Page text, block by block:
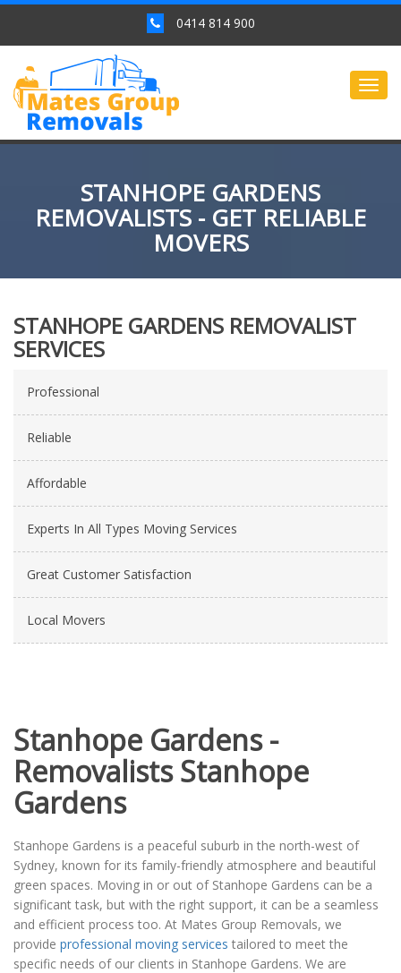
0414 814 900
STANHOPE GARDENS
REMOVALISTS - GET RELIABLE
MOVERS
STANHOPE GARDENS REMOVALIST
SERVICES
Professional
Reliable
Affordable
Experts In All Types Moving Services
Great Customer Satisfaction
Local Movers
Stanhope Gardens -
Removalists Stanhope
Gardens
Stanhope Gardens is a peaceful suburb in the north-west of
Sydney, known for its family-friendly atmosphere and beautiful
green spaces. Moving in or out of Stanhope Gardens can be a
significant task, but with the right support, it can be a seamless
and efficient process too. At Mates Group Removals, we
provide professional moving services tailored to meet the
specific needs of our clients in Stanhope Gardens. We are